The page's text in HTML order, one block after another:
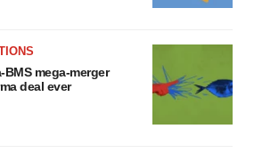
BMS mega-merger
deal ever